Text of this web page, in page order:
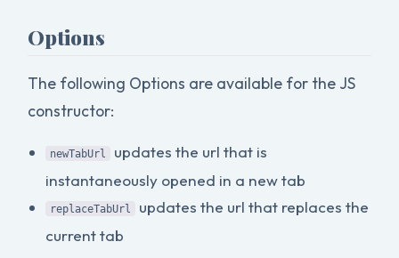
Options
The following Options are available for the JS
constructor:
newTabUrl
updates the url that is
instantaneously opened in a new tab
replaceTabUrl
updates the url that replaces the
current tab